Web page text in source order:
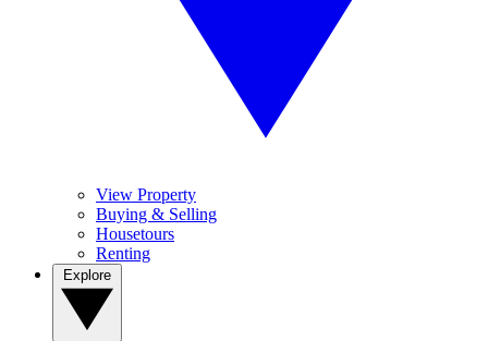
View Property
Buying & Selling
Housetours
Renting